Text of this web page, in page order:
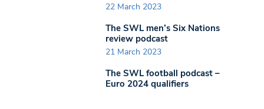
22 March 2023
The SWL men’s Six Nations
review podcast
21 March 2023
The SWL football podcast –
Euro 2024 qualifiers